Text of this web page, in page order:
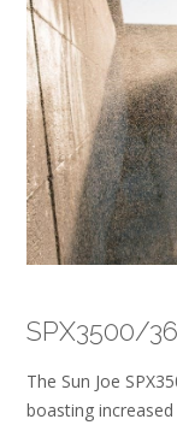
SPX3500/
The Sun Joe
boasting